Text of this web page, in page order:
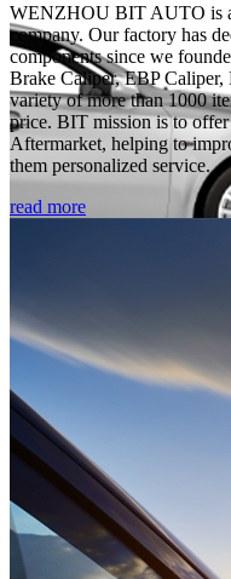
WENZHOU BIT AUTO is
company. Our factory has
components since we
Brake Caliper, EBP
variety of more than 1000
price. BIT mission is to
Aftermarket, helping to
them personalized service.
read more